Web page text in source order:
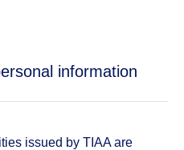
information
issued by TIAA are